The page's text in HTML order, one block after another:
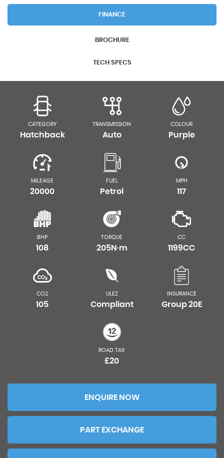
FINANCE
BROCHURE
TECH SPECS
CATEGORY
Hatchback
TRANSMISSION
Auto
COLOUR
Purple
MILEAGE
20000
FUEL
Petrol
MPH
117
BHP
108
TORQUE
205N·m
CC
1199CC
CO2
105
ULEZ
Compliant
INSURANCE
Group 20E
ROAD TAX
£20
ENQUIRE NOW
PART EXCHANGE